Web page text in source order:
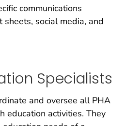
communications
sheets, social media, and
Specialists
and oversee all PHA
education activities. They